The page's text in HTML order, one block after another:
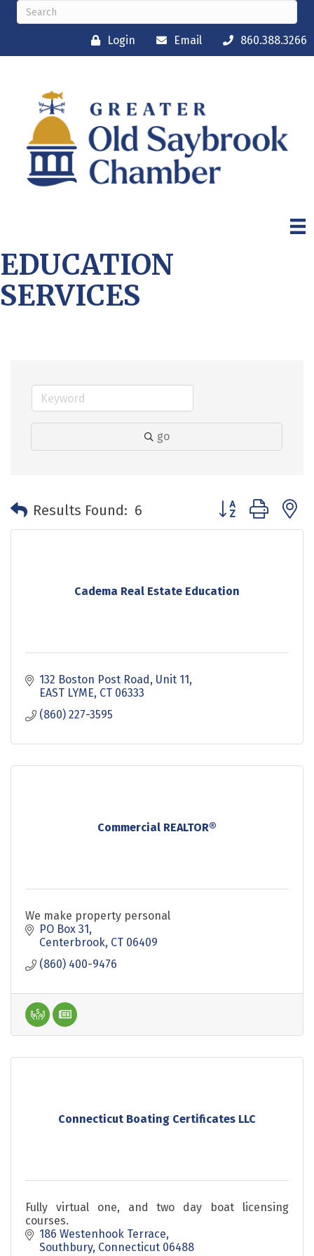
Login Email 860.388.3266
EDUCATION
SERVICES
go
Results Found: 6 Button group with
Cadema Real Estate Education
132 Boston Post Road
Unit 11
EAST LYME CT 06333
(860) 227-3595
Commercial REALTOR®
We make property personal
PO Box 31
Centerbrook CT 06409
(860) 400-9476
Connecticut Boating Certificates LLC
Fully virtual one, and two day boat licensing
courses.
186 Westenhook Terrace
Southbury Connecticut 06488